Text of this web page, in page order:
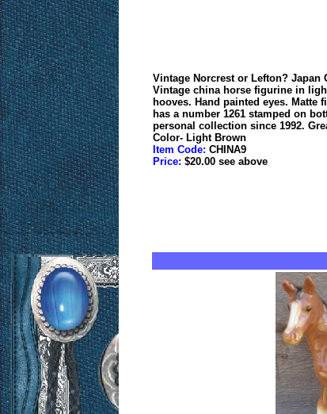
Vintage Norcrest or Lefton? Japan
Vintage china horse figurine in
hooves. Hand painted eyes.
has a number 1261 stamped on
personal collection since 1992.
Color- Light Brown
Item Code: CHINA9
Price: $20.00 see above